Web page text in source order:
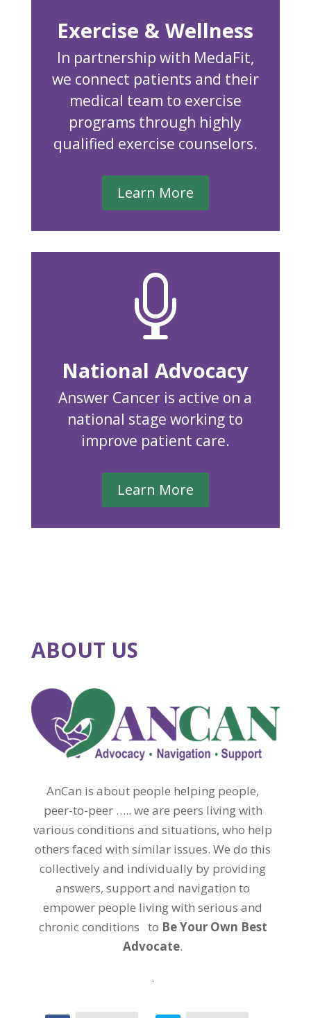
Exercise & Wellness
In partnership with MedaFit,
we connect patients and their
medical team to exercise
programs through highly
qualified exercise counselors.
Learn More

National Advocacy
Answer Cancer is active on a
national stage working to
improve patient care.
Learn More
ABOUT US
AnCan is about people helping people,
peer-to-peer ….. we are peers living with
various conditions and situations, who help
others faced with similar issues. We do this
collectively and individually by providing
answers, support and navigation to
empower people living with serious and
chronic conditions to Be Your Own Best
Advocate.
.